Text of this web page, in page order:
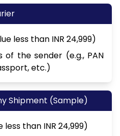
less than INR 24,999)
of the sender (e.g., PAN
etc.)
Shipment (Sample)
less than INR 24,999)